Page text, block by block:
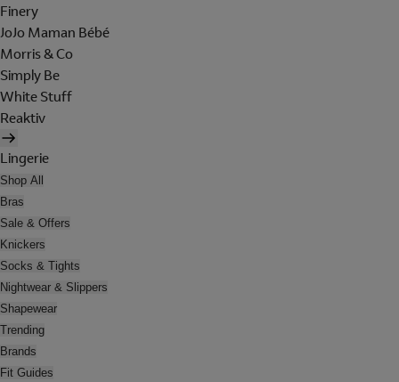
Finery
JoJo Maman Bébé
Morris & Co
Simply Be
White Stuff
Reaktiv
Lingerie
Shop All
Bras
Sale & Offers
Knickers
Socks & Tights
Nightwear & Slippers
Shapewear
Trending
Brands
Fit Guides